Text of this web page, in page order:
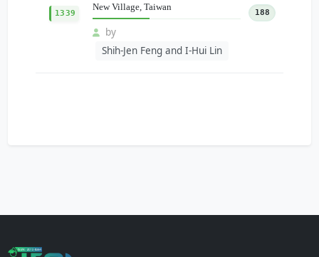
1339
New Village, Taiwan
by
Shih-Jen Feng and I-Hui Lin
188